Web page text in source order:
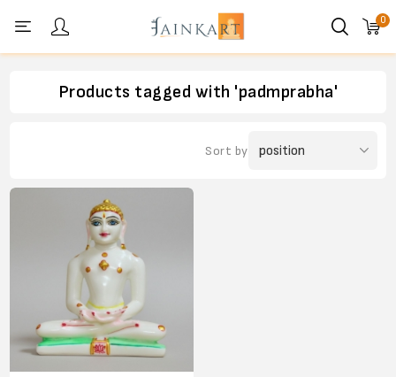
0
Products tagged with 'padmprabha'
Sort by